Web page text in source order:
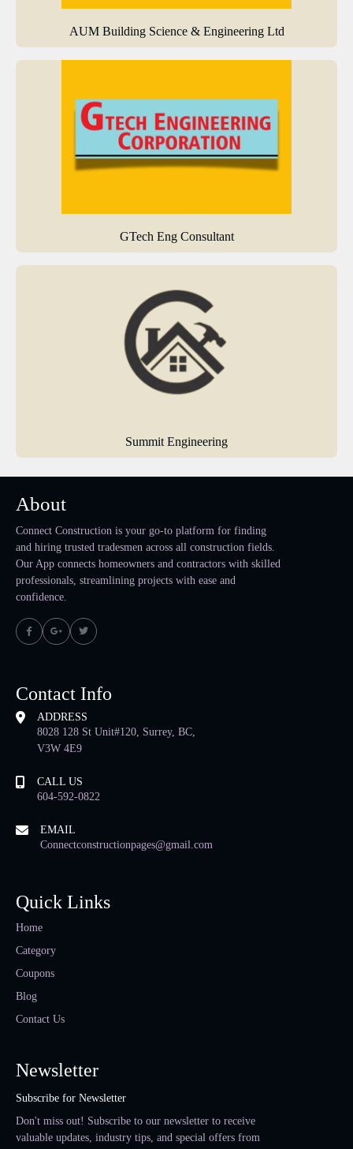
AUM Building Science & Engineering Ltd
GTech Eng Consultant
Summit Engineering
About
Connect Construction is your go-to platform for finding
and hiring trusted tradesmen across all construction fields.
Our App connects homeowners and contractors with skilled
professionals, streamlining projects with ease and
confidence.
Contact Info
ADDRESS
8028 128 St Unit#120, Surrey, BC,
V3W 4E9
CALL US
604-592-0822
EMAIL
Connectconstructionpages@gmail.com
Quick Links
Home
Category
Coupons
Blog
Contact Us
Newsletter
Subscribe for Newsletter
Don't miss out! Subscribe to our newsletter to receive
valuable updates, industry tips, and special offers from